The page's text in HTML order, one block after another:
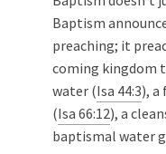
Baptism
preaching; it
coming kingdom
water (Isa 44:3),
(Isa 66:12), a
baptismal water